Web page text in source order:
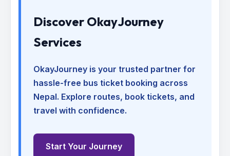
Discover OkayJourney
Services
OkayJourney is your trusted partner for
hassle-free bus ticket booking across
Nepal. Explore routes, book tickets, and
travel with confidence.
Start Your Journey